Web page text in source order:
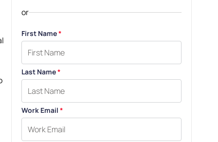
or
First Name*
Last Name*
Work Email*